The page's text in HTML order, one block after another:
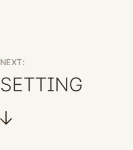
NEXT:
SETTING